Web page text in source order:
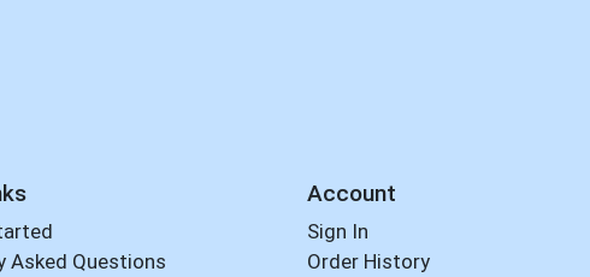
Asked Questions
Account
Sign In
Order History